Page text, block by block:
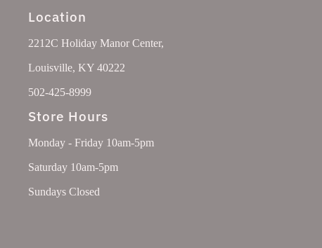
Location
2212C Holiday Manor Center,
Louisville, KY 40222
502-425-8999
Store Hours
Monday - Friday 10am-5pm
Saturday 10am-5pm
Sundays Closed